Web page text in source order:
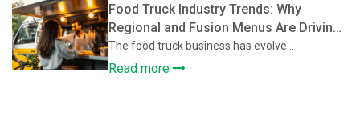
Food Truck Industry Trends: Why
Regional and Fusion Menus Are Driving
Growth in the Food Truck Industry
The food truck business has evolve...
Read more